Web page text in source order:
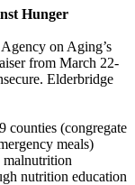
Hunger
on Aging’s
from March 22-
Elderbridge
counties (congregate
meals)
malnutrition
nutrition education